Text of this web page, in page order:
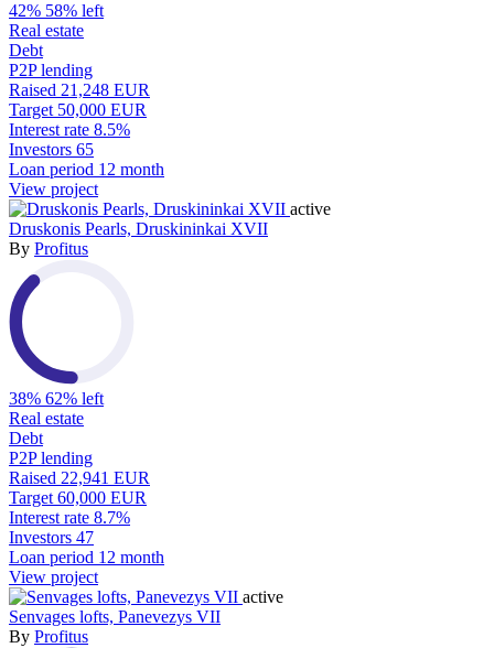
42% 58% left
Real estate
Debt
P2P lending
Raised 21,248 EUR
Target 50,000 EUR
Interest rate 8.5%
Investors 65
Loan period 12 month
View project
active
Druskonis Pearls, Druskininkai XVII
By Profitus
38% 62% left
Real estate
Debt
P2P lending
Raised 22,941 EUR
Target 60,000 EUR
Interest rate 8.7%
Investors 47
Loan period 12 month
View project
active
Senvages lofts, Panevezys VII
By Profitus